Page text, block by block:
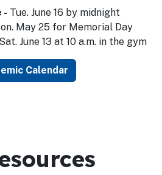
- Tue. June 16 by midnight
May 25 for Memorial Day
Sat. June 13 at 10 a.m. in the gym
Calendar